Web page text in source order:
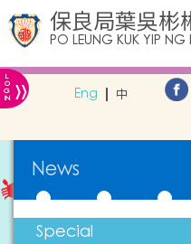
保良局葉吳彬
PO LEUNG KUK YIP NG
L
O
G
IN » Eng 中
News
Special